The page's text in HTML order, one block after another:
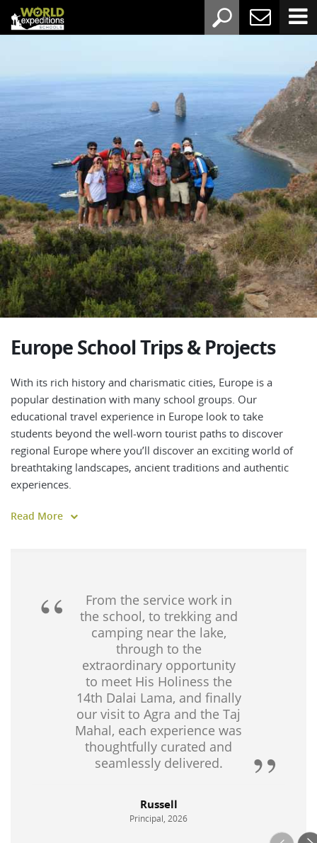
Europe School Trips & Projects
With its rich history and charismatic cities, Europe is a
popular destination with many school groups. Our
educational travel experience in Europe look to take
students beyond the well-worn tourist paths to discover
regional Europe where you’ll discover an exciting world of
breathtaking landscapes, ancient traditions and authentic
experiences.
Walk iconic pilgrimage trails, tour medieval towns and
Discover vibrant cultures and world-class cuisines and enjoy
a staggering variety of landscapes from sunny beaches,
idyllic islands and rolling farmlands to forest-clad
mountains, alpine lakes and dramatic fjords. Of course, we
can always combine this with the classic European
destinations to ensure that you have a well-rounded
Talk to our educational travel experts today to tailor a school
group trip to Europe to suit your budget and needs.
Read More
From the service work in
the school, to trekking and
camping near the lake,
through to the
extraordinary opportunity
to meet His Holiness the
14th Dalai Lama, and finally
our visit to Agra and the Taj
Mahal, each experience was
thoughtfully curated and
seamlessly delivered.
Russell
Principal, 2026